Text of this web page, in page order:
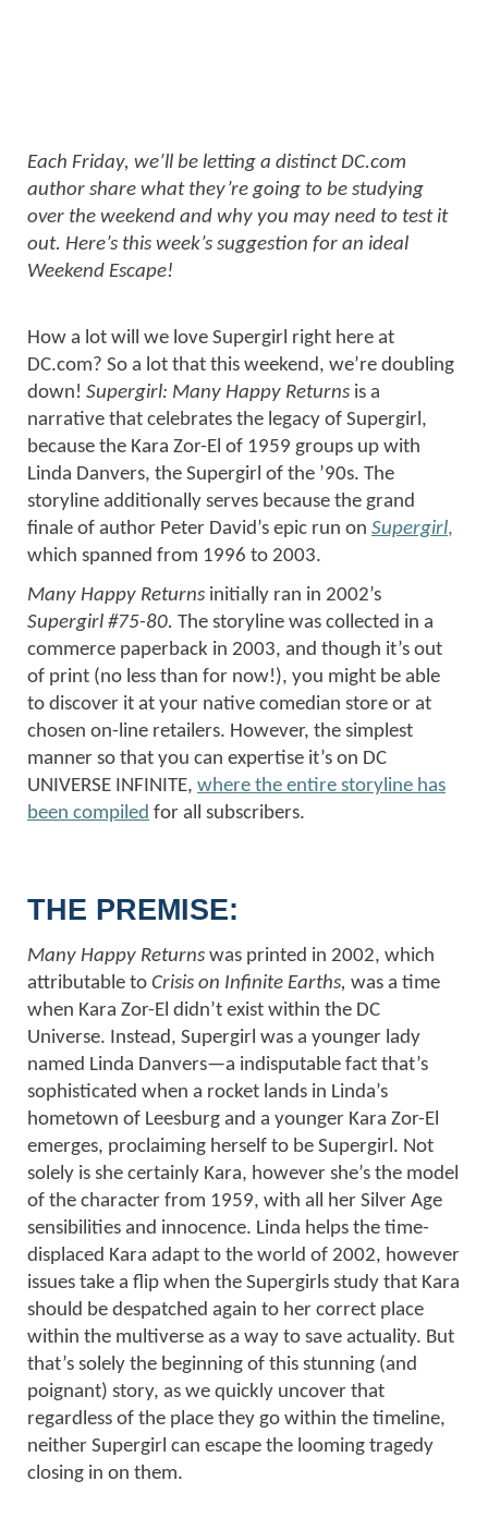
Each Friday, we’ll be letting a distinct DC.com
author share what they’re going to be studying
over the weekend and why you may need to test it
out. Here’s this week’s suggestion for an ideal
Weekend Escape!
How a lot will we love Supergirl right here at
DC.com? So a lot that this weekend, we’re doubling
down! Supergirl: Many Happy Returns is a
narrative that celebrates the legacy of Supergirl,
because the Kara Zor-El of 1959 groups up with
Linda Danvers, the Supergirl of the ’90s. The
storyline additionally serves because the grand
finale of author Peter David’s epic run on Supergirl,
which spanned from 1996 to 2003.
Many Happy Returns initially ran in 2002’s
Supergirl #75-80. The storyline was collected in a
commerce paperback in 2003, and though it’s out
of print (no less than for now!), you might be able
to discover it at your native comedian store or at
chosen on-line retailers. However, the simplest
manner so that you can expertise it’s on DC
UNIVERSE INFINITE, where the entire storyline has
been compiled for all subscribers.
THE PREMISE:
Many Happy Returns was printed in 2002, which
attributable to Crisis on Infinite Earths, was a time
when Kara Zor-El didn’t exist within the DC
Universe. Instead, Supergirl was a younger lady
named Linda Danvers—a indisputable fact that’s
sophisticated when a rocket lands in Linda’s
hometown of Leesburg and a younger Kara Zor-El
emerges, proclaiming herself to be Supergirl. Not
solely is she certainly Kara, however she’s the model
of the character from 1959, with all her Silver Age
sensibilities and innocence. Linda helps the time-
displaced Kara adapt to the world of 2002, however
issues take a flip when the Supergirls study that Kara
should be despatched again to her correct place
within the multiverse as a way to save actuality. But
that’s solely the beginning of this stunning (and
poignant) story, as we quickly uncover that
regardless of the place they go within the timeline,
neither Supergirl can escape the looming tragedy
closing in on them.